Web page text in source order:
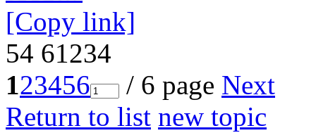
[Copy link]
54 61234
123456 / 6 page Next
Return to list new topic